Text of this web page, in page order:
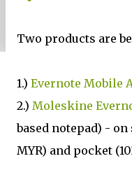
Two products are
1.) Evernote Mobile
2.) Moleskine
based notepad) -
MYR) and pocket